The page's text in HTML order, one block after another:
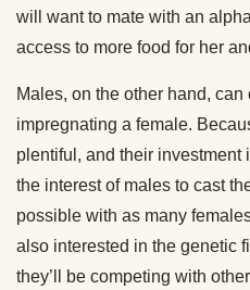
will want to mate with an
access to more food for her
Males, on the other hand,
impregnating a female.
plentiful, and their investment
the interest of males to cast
possible with as many
also interested in the genetic
they’ll be competing with